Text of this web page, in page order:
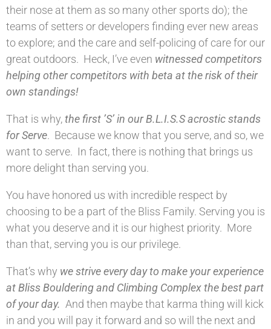
their nose at them as so many other sports do); the
teams of setters or developers finding ever new areas
to explore; and the care and self-policing of care for our
great outdoors. Heck, I’ve even witnessed competitors
helping other competitors with beta at the risk of their
own standings!
That is why,the first ’S’ in our B.L.I.S.S acrostic stands
for Serve. Because we know that you serve, and so, we
want to serve. In fact, there is nothing that brings us
more delight than serving you.
You have honored us with incredible respect by
choosing to be a part of the Bliss Family. Serving you is
what you deserve and it is our highest priority. More
than that, serving you is our privilege.
That’s why we strive every day to make your experience
at Bliss Bouldering and Climbing Complex the best part
of your day. And then maybe that karma thing will kick
in and you will pay it forward and so will the next and